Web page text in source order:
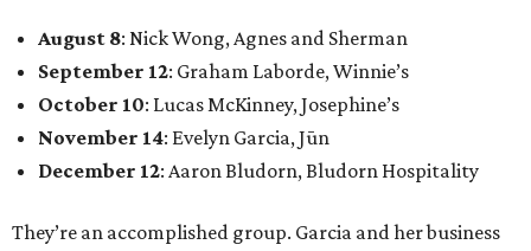
August 8: Nick Wong, Agnes and Sherman
September 12: Graham Laborde, Winnie’s
October 10: Lucas McKinney, Josephine’s
November 14: Evelyn Garcia, Jūn
December 12: Aaron Bludorn, Bludorn Hospitality
They’re an accomplished group. Garcia and her business